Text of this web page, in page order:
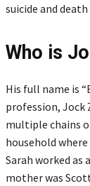
suicide and
Who is
His full name is
profession, Jock
multiple chains
household
Sarah worked
mother was